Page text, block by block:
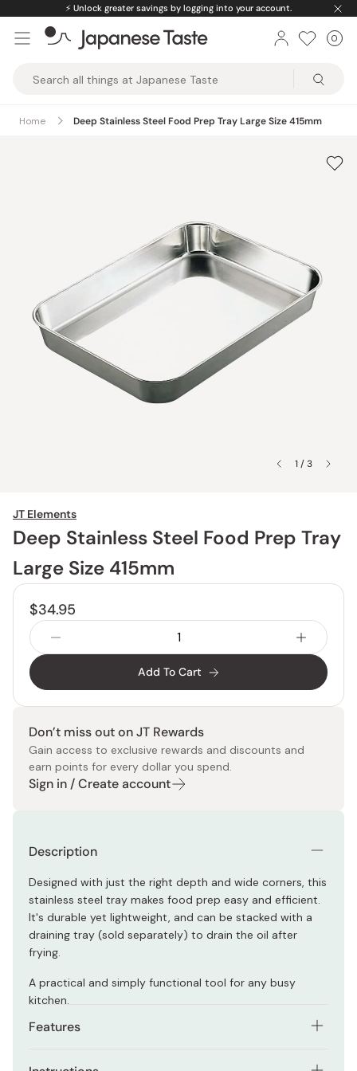
content
⚡️ Unlock greater savings by logging into your account.
Taste
0
Home Deep Stainless Steel Food Prep Tray Large Size 415mm
1 / 3
JT Elements
Deep Stainless Steel Food Prep Tray
Large Size 415mm
$34.95
Add To Cart
Don’t miss out on JT Rewards
Gain access to exclusive rewards and discounts and
earn points for every dollar you spend.
Sign in / Create account
Description
Designed with just the right depth and wide corners, this
stainless steel tray makes food prep easy and efficient.
It's durable yet lightweight, and can be stacked with a
draining tray (sold separately) to drain the oil after
frying.
A practical and simply functional tool for any busy
kitchen.
Features